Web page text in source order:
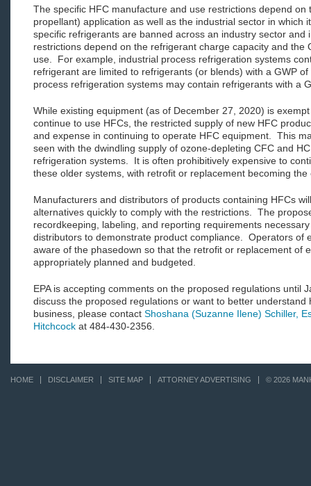
The specific HFC manufacture and use restrictions depend
propellant) application as well as the industrial sector in which
specific refrigerants are banned across an industry sector and
restrictions depend on the refrigerant charge capacity and the
use. For example, industrial process refrigeration systems
refrigerant are limited to refrigerants (or blends) with a GWP
process refrigeration systems may contain refrigerants with a
While existing equipment (as of December 27, 2020) is
continue to use HFCs, the restricted supply of new HFC
and expense in continuing to operate HFC equipment. This
seen with the dwindling supply of ozone-depleting CFC and
refrigeration systems. It is often prohibitively expensive to
these older systems, with retrofit or replacement becoming
Manufacturers and distributors of products containing HFCs
alternatives quickly to comply with the restrictions. The
recordkeeping, labeling, and reporting requirements
distributors to demonstrate product compliance. Operators of
aware of the phasedown so that the retrofit or replacement of
appropriately planned and budgeted.
EPA is accepting comments on the proposed regulations until
discuss the proposed regulations or want to better understand
business, please contact Shoshana (Suzanne Ilene) Schiller,
Hitchcock at 484-430-2356.
HOME DISCLAIMER SITE MAP ATTORNEY ADVERTISING © 2026